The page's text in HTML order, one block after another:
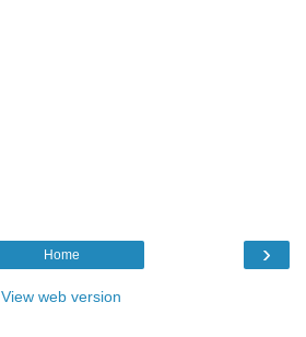
›
Home
View web version